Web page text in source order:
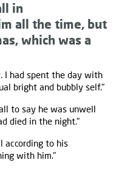
in
all the time, but
which was a
I had spent the day with
bright and bubbly self."
to say he was unwell
died in the night."
according to his
with him."